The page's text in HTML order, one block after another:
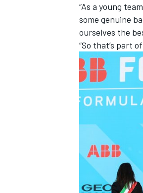
“As a young
some genuine
ourselves the
“So that’s part